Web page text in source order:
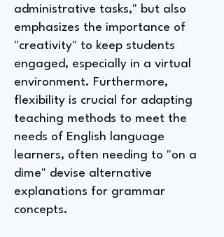
administrative tasks," but also
emphasizes the importance of
"creativity" to keep students
engaged, especially in a virtual
environment. Furthermore,
flexibility is crucial for adapting
teaching methods to meet the
needs of English language
learners, often needing to "on a
dime" devise alternative
explanations for grammar
concepts.